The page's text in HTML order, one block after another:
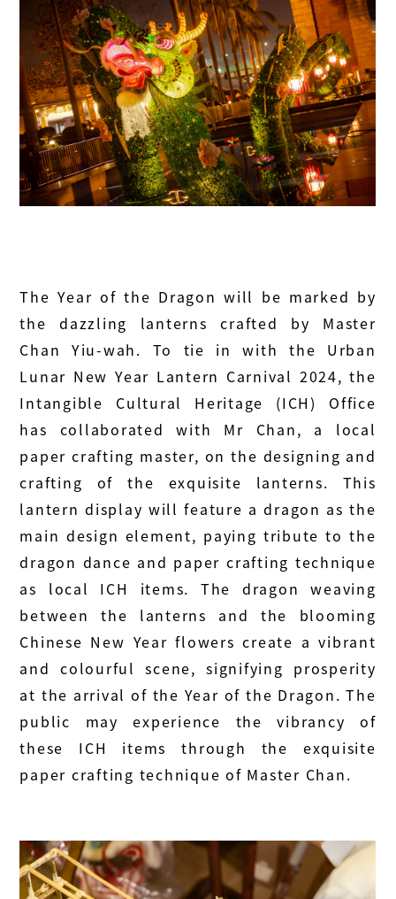
The Year of the Dragon will be marked by
the dazzling lanterns crafted by Master
Chan Yiu-wah. To tie in with the Urban
Lunar New Year Lantern Carnival 2024, the
Intangible Cultural Heritage (ICH) Office
has collaborated with Mr Chan, a local
paper crafting master, on the designing and
crafting of the exquisite lanterns. This
lantern display will feature a dragon as the
main design element, paying tribute to the
dragon dance and paper crafting technique
as local ICH items. The dragon weaving
between the lanterns and the blooming
Chinese New Year flowers create a vibrant
and colourful scene, signifying prosperity
at the arrival of the Year of the Dragon. The
public may experience the vibrancy of
these ICH items through the exquisite
paper crafting technique of Master Chan.